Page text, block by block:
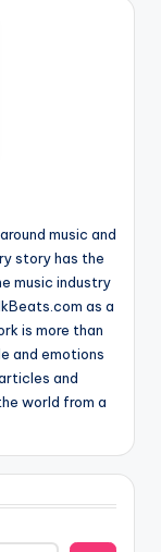
music and
story has the
music industry
as a
is more than
and emotions
and
world from a